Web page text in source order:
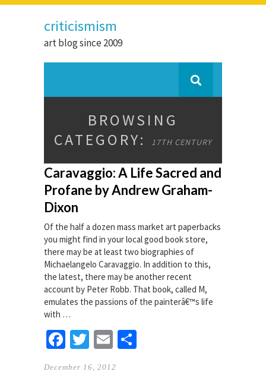
criticismism
art blog since 2009
BROWSING
CATEGORY:
17TH CENTURY
Caravaggio: A Life Sacred and
Profane by Andrew Graham-
Dixon
Of the half a dozen mass market art paperbacks
you might find in your local good book store,
there may be at least two biographies of
Michaelangelo Caravaggio. In addition to this,
the latest, there may be another recent
account by Peter Robb. That book, called M,
emulates the passions of the painterâ€™s life
with …
Facebook
TwitterEmail
December 16, 2012